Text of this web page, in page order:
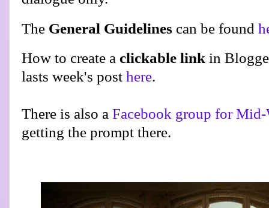
The General Guidelines can be found
How to create a clickable link in
lasts week's post here.
There is also a Facebook group for Mid-
getting the prompt there.